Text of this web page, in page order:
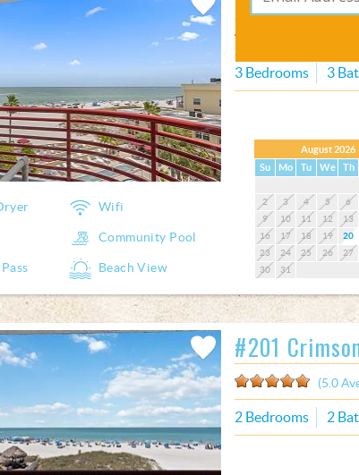
Wifi
Community Pool
Beach View
Add
Favorite
3 Bedrooms 3
August 2026
Su
Mo Tu We Th
2
3 4 5 6
9
10 11 12 13
16
17 18 19 20
23
24 25 26 27
30
31
Add
Favorite
#201
(5.0
2 Bedrooms 2